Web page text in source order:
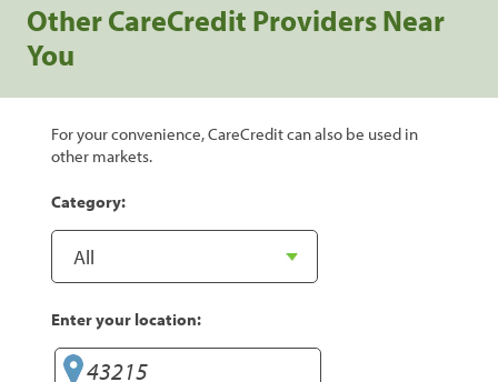
Other CareCredit Providers Near
You
For your convenience, CareCredit can also be used in
other markets.
Category:
Enter your location: